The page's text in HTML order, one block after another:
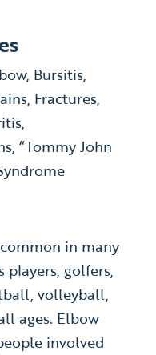
Bursitis,
Fractures,
“Tommy John
in many
golfers,
volleyball,
ages. Elbow
involved